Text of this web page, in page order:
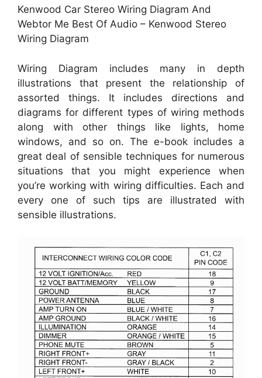
Kenwood Car Stereo Wiring Diagram And
Webtor Me Best Of Audio – Kenwood Stereo
Wiring Diagram
Wiring Diagram includes many in depth
illustrations that present the relationship of
assorted things. It includes directions and
diagrams for different types of wiring methods
along with other things like lights, home
windows, and so on. The e-book includes a
great deal of sensible techniques for numerous
situations that you might experience when
you’re working with wiring difficulties. Each and
every one of such tips are illustrated with
sensible illustrations.